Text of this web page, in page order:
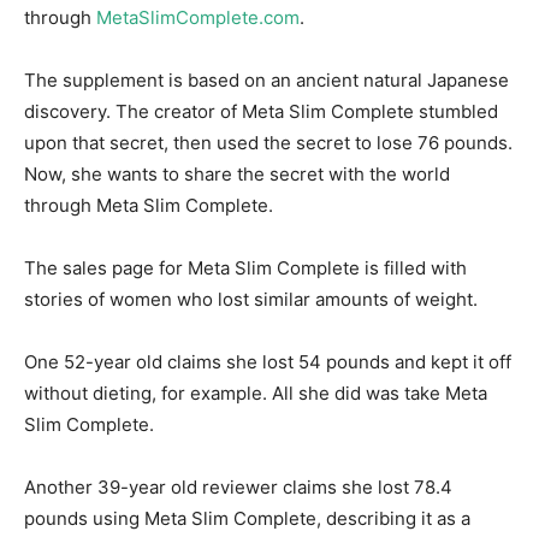
through MetaSlimComplete.com.
The supplement is based on an ancient natural Japanese
discovery. The creator of Meta Slim Complete stumbled
upon that secret, then used the secret to lose 76 pounds.
Now, she wants to share the secret with the world
through Meta Slim Complete.
The sales page for Meta Slim Complete is filled with
stories of women who lost similar amounts of weight.
One 52-year old claims she lost 54 pounds and kept it off
without dieting, for example. All she did was take Meta
Slim Complete.
Another 39-year old reviewer claims she lost 78.4
pounds using Meta Slim Complete, describing it as a